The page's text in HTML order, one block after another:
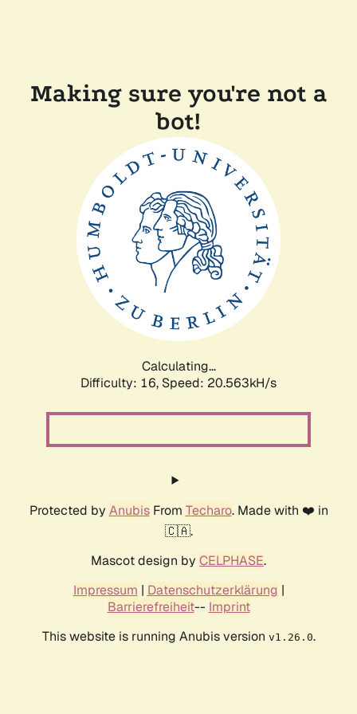
Making sure you're not a
bot!
Calculating...
Difficulty: 16, Speed: 20.563kH/s
Protected by AnubisFrom Techaro. Made with ❤️ in
🇨🇦.
Mascot design by CELPHASE.
Impressum | Datenschutzerklärung |
Barrierefreiheit-- Imprint
This website is running Anubis version v1.26.0.